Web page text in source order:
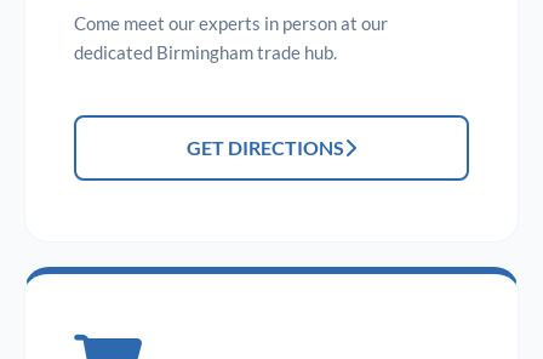
Come meet our experts in person at our
dedicated Birmingham trade hub.
GET DIRECTIONS